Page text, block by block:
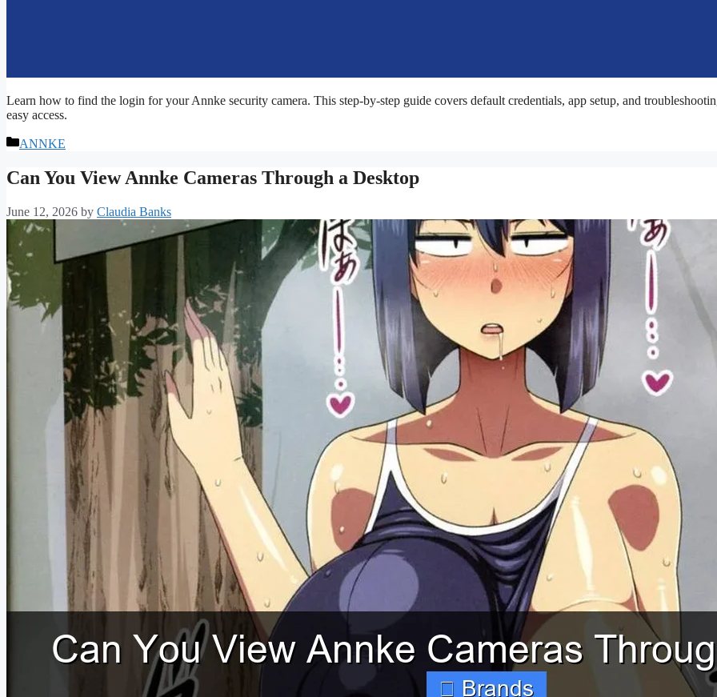
Learn how to find the login for your Annke security camera. This step-by-step guide covers default credentials, app setup, and
easy access.
Categories
ANNKE
Can You View Annke Cameras Through a Desktop
June 12, 2026 by Claudia Banks